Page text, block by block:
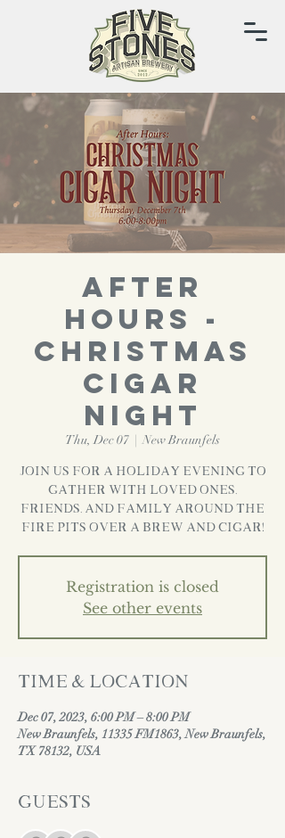
After
Hours -
Christmas
Cigar
Night
Thu, Dec 07
  |
New Braunfels
Join us for a Holiday evening to
gather with loved ones,
friends, and family around the
fire pits over a brew and cigar!
Registration is closed
See other events
Time & Location
Dec 07, 2023, 6:00 PM – 8:00 PM
New Braunfels, 11335 FM1863, New Braunfels,
TX 78132, USA
Guests